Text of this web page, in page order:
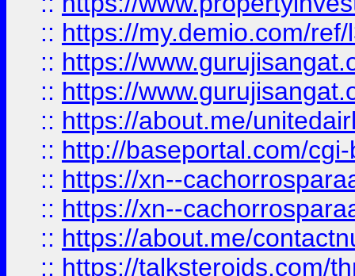
:: https://my.demio.com/
:: https://
:: https://
:: https://about.me/
:: http://baseportal.com/
:: https://xn--
:: https://xn--
:: https://about.me/
:: https://talksteroids.com/